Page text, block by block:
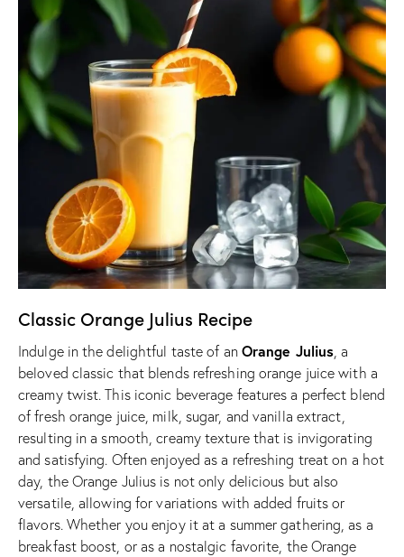
Classic Orange Julius Recipe
Indulge in the delightful taste of an Orange Julius, a
beloved classic that blends refreshing orange juice with a
creamy twist. This iconic beverage features a perfect blend
of fresh orange juice, milk, sugar, and vanilla extract,
resulting in a smooth, creamy texture that is invigorating
and satisfying. Often enjoyed as a refreshing treat on a hot
day, the Orange Julius is not only delicious but also
versatile, allowing for variations with added fruits or
flavors. Whether you enjoy it at a summer gathering, as a
breakfast boost, or as a nostalgic favorite, the Orange